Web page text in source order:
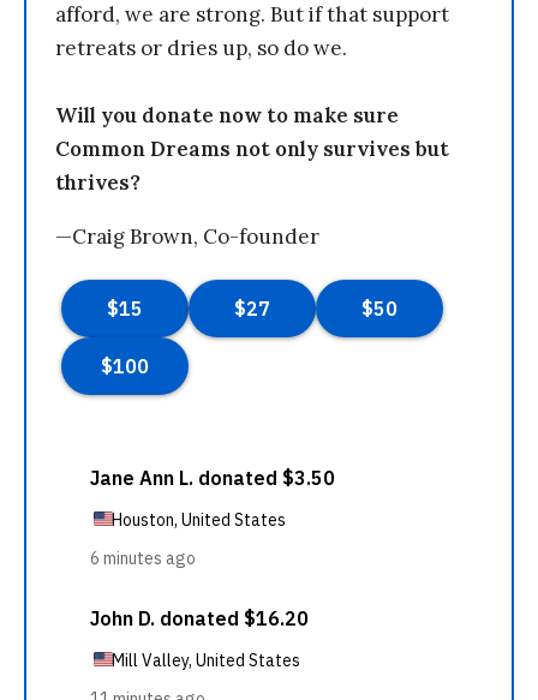
afford, we are strong. But if that support
retreats or dries up, so do we.
Will you donate now to make sure
Common Dreams not only survives but
thrives?
—Craig Brown, Co-founder